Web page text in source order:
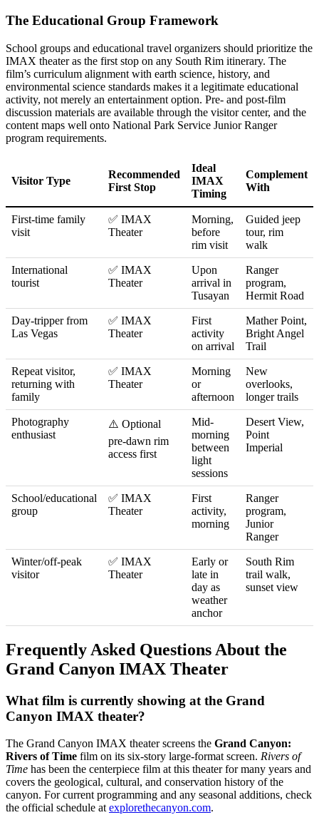
The Educational Group Framework
School groups and educational travel organizers should prioritize the
IMAX theater as the first stop on any South Rim itinerary. The
film’s curriculum alignment with earth science, history, and
environmental science standards makes it a legitimate educational
activity, not merely an entertainment option. Pre- and post-film
discussion materials are available through the visitor center, and the
content maps well onto National Park Service Junior Ranger
program requirements.
Visitor Type
Recommended
First Stop
Ideal
IMAX
Timing
Complement
With
First-time family
visit
✅ IMAX
Theater
Morning,
before
rim visit
Guided jeep
tour, rim
walk
International
tourist
✅ IMAX
Theater
Upon
arrival in
Tusayan
Ranger
program,
Hermit Road
Day-tripper from
Las Vegas
✅ IMAX
Theater
First
activity
on arrival
Mather Point,
Bright Angel
Trail
Repeat visitor,
returning with
family
✅ IMAX
Theater
Morning
or
afternoon
New
overlooks,
longer trails
Photography
enthusiast
⚠️ Optional
pre-dawn rim
access first
Mid-
morning
between
light
sessions
Desert View,
Point
Imperial
School/educational
group
✅ IMAX
Theater
First
activity,
morning
Ranger
program,
Junior
Ranger
Winter/off-peak
visitor
✅ IMAX
Theater
Early or
late in
day as
weather
anchor
South Rim
trail walk,
sunset view
Frequently Asked Questions About the
Grand Canyon IMAX Theater
What film is currently showing at the Grand
Canyon IMAX theater?
The Grand Canyon IMAX theater screens the Grand Canyon:
Rivers of Time film on its six-story large-format screen. Rivers of
Time has been the centerpiece film at this theater for many years and
covers the geological, cultural, and conservation history of the
canyon. For current programming and any seasonal additions, check
the official schedule at explorethecanyon.com.